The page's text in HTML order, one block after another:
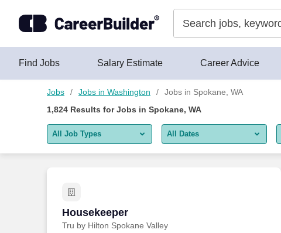
Find Jobs Salary Estimate Career Advice
Jobs Jobs in Washington
Jobs in Spokane, WA
1,824 Results forJobs in Spokane, WA
All Job Types
Remote jobs only
All Dates
Housekeeper
Tru by Hilton Spokane Valley
Housekeeper